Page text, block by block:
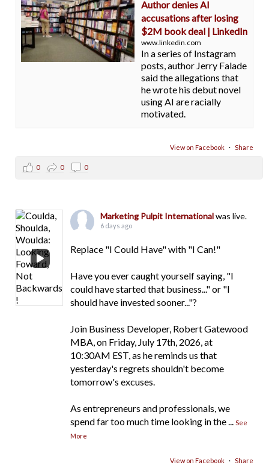
Author denies AI
accusations after losing
$2M book deal | LinkedIn
www.linkedin.com
In a series of Instagram
posts, author Jerry Falade
said the allegations that
he wrote his debut novel
using AI are racially
motivated.
View on Facebook · Share
0 0 0
Marketing Pulpit Internationalwas live.
6 days ago
Replace "I Could Have" with "I Can!"
Have you ever caught yourself saying, "I
could have started that business..." or "I
should have invested sooner..."?
Join Business Developer, Robert Gatewood
MBA, on Friday, July 17th, 2026, at
10:30AM EST, as he reminds us that
yesterday's regrets shouldn't become
tomorrow's excuses.
As entrepreneurs and professionals, we
spend far too much time looking in the
See
More
View on Facebook · Share